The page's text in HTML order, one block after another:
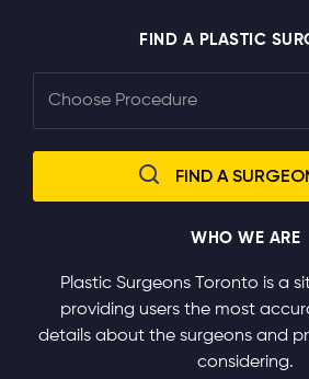
FIND A PLASTIC
WHO WE ARE
Plastic Surgeons Toronto is a
providing users the most
details about the surgeons and
considering.